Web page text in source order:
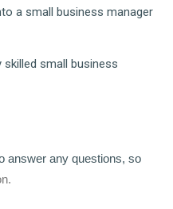
a small business manager
small business
answer any questions, so